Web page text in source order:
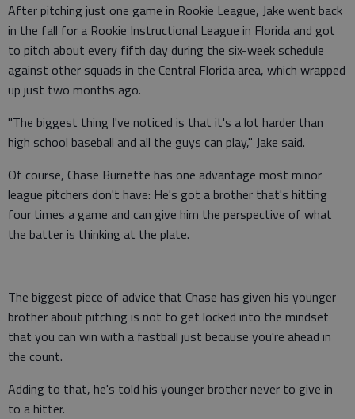
After pitching just one game in Rookie League, Jake went back
in the fall for a Rookie Instructional League in Florida and got
to pitch about every fifth day during the six-week schedule
against other squads in the Central Florida area, which wrapped
up just two months ago.
"The biggest thing I've noticed is that it's a lot harder than
high school baseball and all the guys can play," Jake said.
Of course, Chase Burnette has one advantage most minor
league pitchers don't have: He's got a brother that's hitting
four times a game and can give him the perspective of what
the batter is thinking at the plate.
The biggest piece of advice that Chase has given his younger
brother about pitching is not to get locked into the mindset
that you can win with a fastball just because you're ahead in
the count.
Adding to that, he's told his younger brother never to give in
to a hitter.